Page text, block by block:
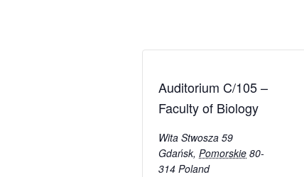
Auditorium C/105 –
Faculty of Biology
Wita Stwosza 59
Gdańsk, Pomorskie 80-
314 Poland